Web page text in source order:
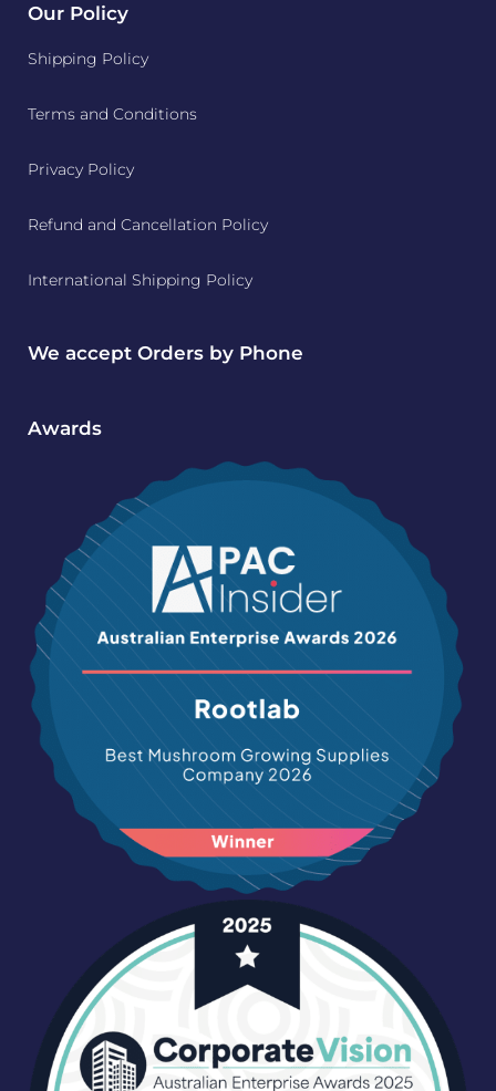
Our Policy
Shipping Policy
Terms and Conditions
Privacy Policy
Refund and Cancellation Policy
International Shipping Policy
We accept Orders by Phone
Awards